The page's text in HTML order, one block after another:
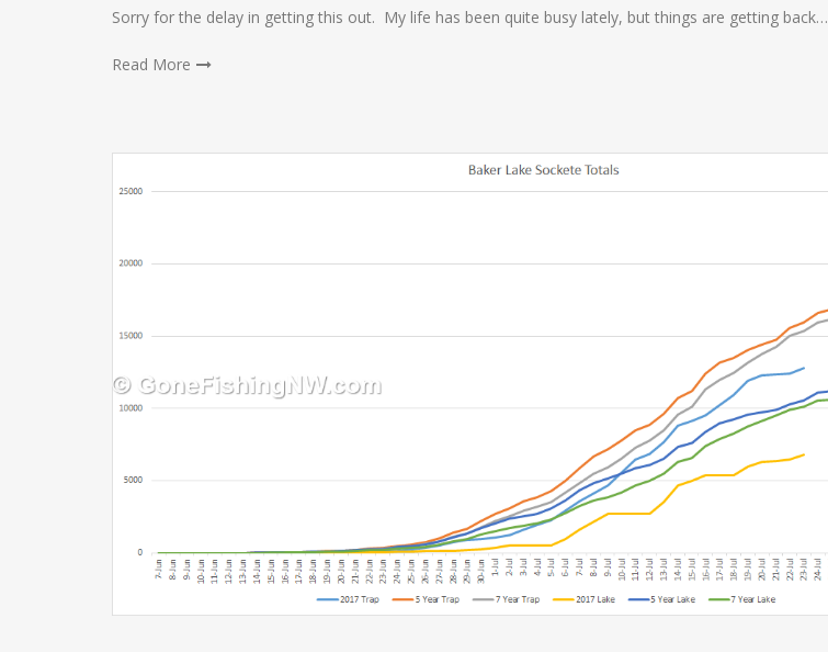
Sorry for the delay in getting this out. My life has been quite busy lately, but things are getting back…
Read More